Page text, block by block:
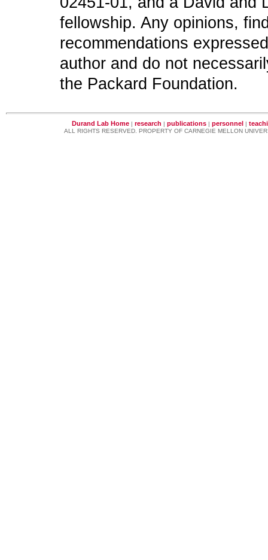
fellowship. Any opinions,
recommendations
author and do not
the Packard Foundation.